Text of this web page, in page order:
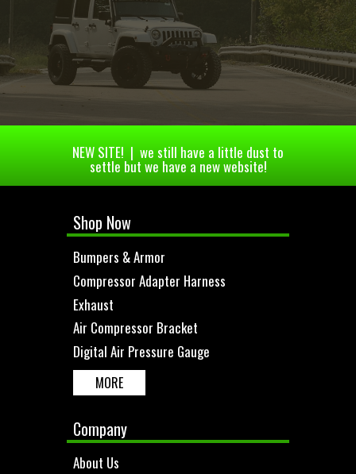
NEW SITE! | we still have a little dust to
settle but we have a new website!
Shop Now
Bumpers & Armor
Compressor Adapter Harness
Exhaust
Air Compressor Bracket
Digital Air Pressure Gauge
MORE
Company
About Us